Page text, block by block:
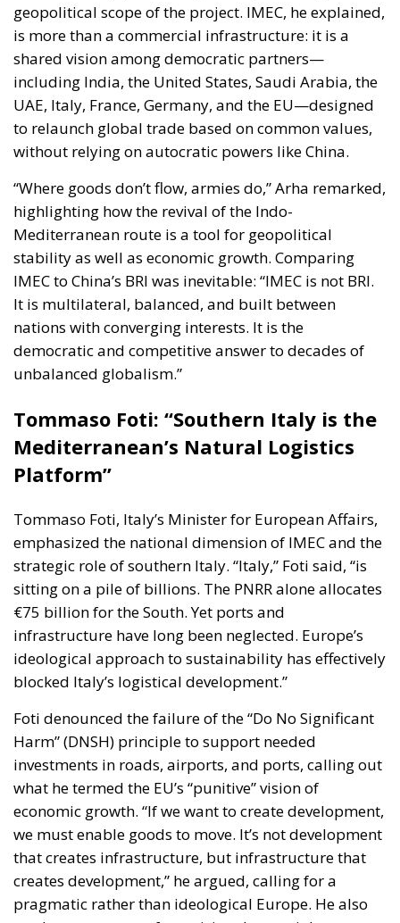
geopolitical scope of the project. IMEC, he explained,
is more than a commercial infrastructure: it is a
shared vision among democratic partners—
including India, the United States, Saudi Arabia, the
UAE, Italy, France, Germany, and the EU—designed
to relaunch global trade based on common values,
without relying on autocratic powers like China.
“Where goods don’t flow, armies do,” Arha remarked,
highlighting how the revival of the Indo-
Mediterranean route is a tool for geopolitical
stability as well as economic growth. Comparing
IMEC to China’s BRI was inevitable: “IMEC is not BRI.
It is multilateral, balanced, and built between
nations with converging interests. It is the
democratic and competitive answer to decades of
unbalanced globalism.”
Tommaso Foti: “Southern Italy is the
Mediterranean’s Natural Logistics
Platform”
Tommaso Foti, Italy’s Minister for European Affairs,
emphasized the national dimension of IMEC and the
strategic role of southern Italy. “Italy,” Foti said, “is
sitting on a pile of billions. The PNRR alone allocates
€75 billion for the South. Yet ports and
infrastructure have long been neglected. Europe’s
ideological approach to sustainability has effectively
blocked Italy’s logistical development.”
Foti denounced the failure of the “Do No Significant
Harm” (DNSH) principle to support needed
investments in roads, airports, and ports, calling out
what he termed the EU’s “punitive” vision of
economic growth. “If we want to create development,
we must enable goods to move. It’s not development
that creates infrastructure, but infrastructure that
creates development,” he argued, calling for a
pragmatic rather than ideological Europe. He also